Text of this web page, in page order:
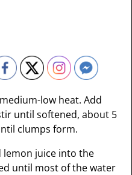
low heat. Add
until softened, about 5
clumps form.
lemon juice into the
until most of the water